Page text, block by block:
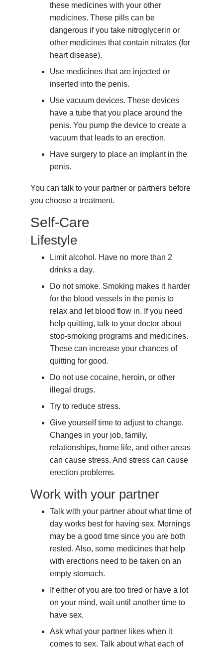
these medicines with your other
medicines. These pills can be
dangerous if you take nitroglycerin or
other medicines that contain nitrates (for
heart disease).
Use medicines that are injected or
inserted into the penis.
Use vacuum devices. These devices
have a tube that you place around the
penis. You pump the device to create a
vacuum that leads to an erection.
Have surgery to place an implant in the
penis.
You can talk to your partner or partners before
you choose a treatment.
Self-Care
Lifestyle
Limit alcohol. Have no more than 2
drinks a day.
Do not smoke. Smoking makes it harder
for the blood vessels in the penis to
relax and let blood flow in. If you need
help quitting, talk to your doctor about
stop-smoking programs and medicines.
These can increase your chances of
quitting for good.
Do not use cocaine, heroin, or other
illegal drugs.
Try to reduce stress.
Give yourself time to adjust to change.
Changes in your job, family,
relationships, home life, and other areas
can cause stress. And stress can cause
erection problems.
Work with your partner
Talk with your partner about what time of
day works best for having sex. Mornings
may be a good time since you are both
rested. Also, some medicines that help
with erections need to be taken on an
empty stomach.
If either of you are too tired or have a lot
on your mind, wait until another time to
have sex.
Ask what your partner likes when it
comes to sex. Talk about what each of